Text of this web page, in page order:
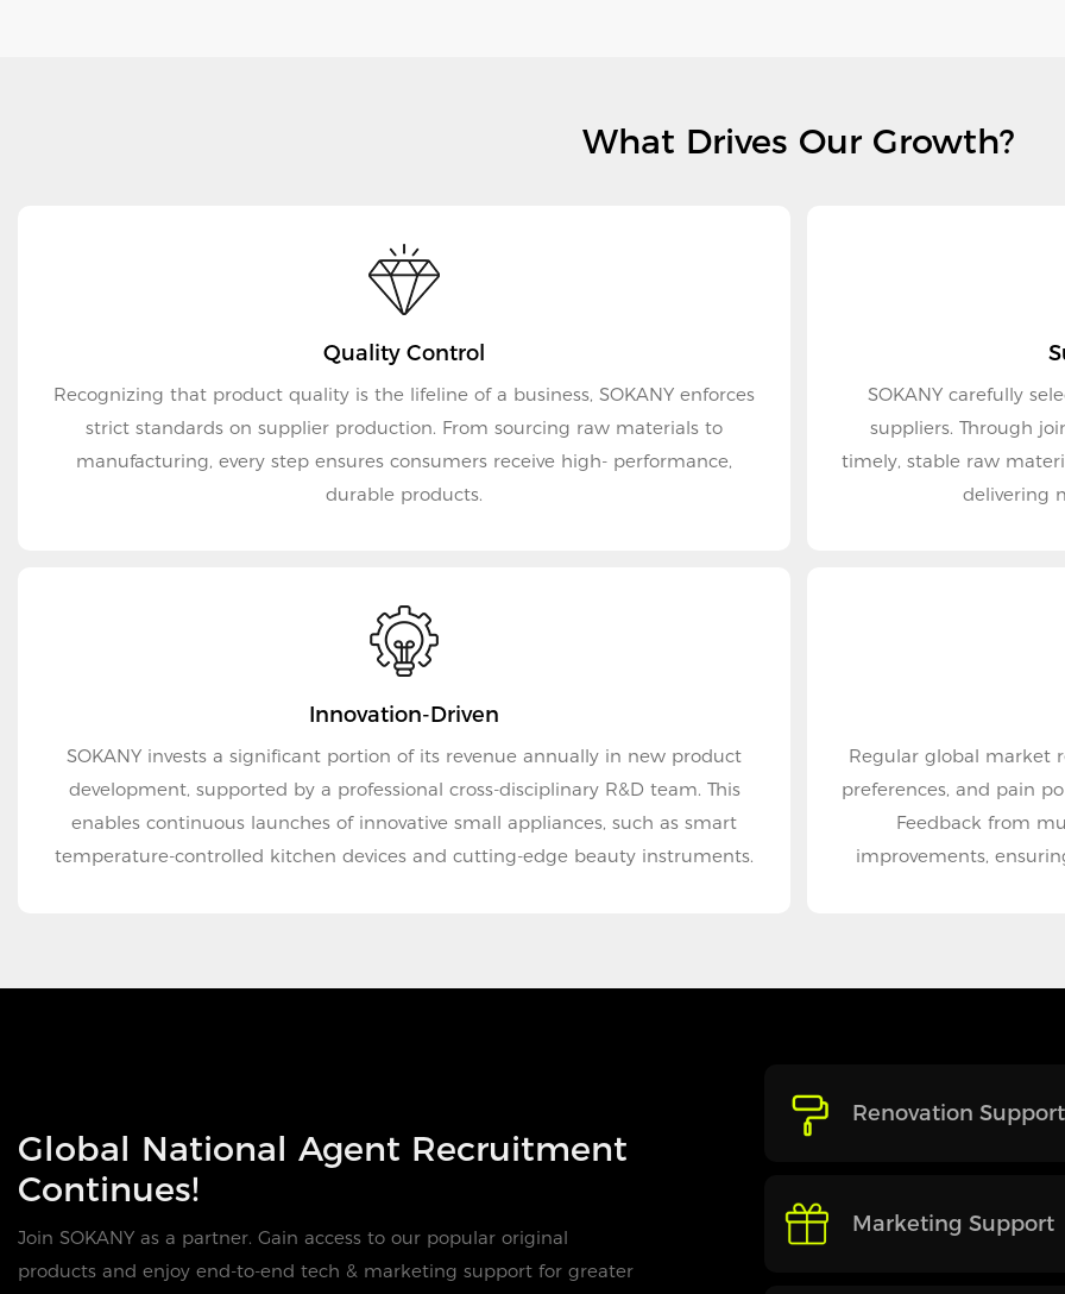
What Drives Our Growth?
Quality Control
Recognizing that product quality is the lifeline of a business, SOKANY enforces
strict standards on supplier production. From sourcing raw materials to
manufacturing, every step ensures consumers receive high- performance,
durable products.
SOKANY carefully
suppliers. Through
timely, stable raw
delivering
Innovation-Driven
SOKANY invests a significant portion of its revenue annually in new product
development, supported by a professional cross-disciplinary R&D team. This
enables continuous launches of innovative small appliances, such as smart
temperature-controlled kitchen devices and cutting-edge beauty instruments.
Regular global market research
preferences, and pain
Feedback from
improvements,
Global National Agent Recruitment
Continues!
Join SOKANY as a partner. Gain access to our popular original
products and enjoy end-to-end tech & marketing support for greater
Renovation Support
Marketing Support